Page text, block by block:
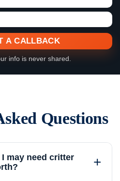
info is never shared.
Questions
may need critter
+